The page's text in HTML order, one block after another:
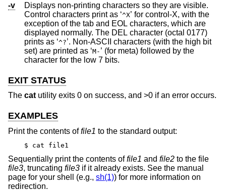
-v
Displays non-printing characters so they are visible.
Control characters print as ‘^X’ for control-X, with the
exception of the tab and EOL characters, which are
displayed normally. The DEL character (octal 0177)
prints as ‘^?’. Non-ASCII characters (with the high bit
set) are printed as ‘M- ’ (for meta) followed by the
character for the low 7 bits.
EXIT STATUS
The cat utility exits 0 on success, and >0 if an error occurs.
EXAMPLES
Print the contents offile1 to the standard output:
$ cat file1
Sequentially print the contents offile1 and file2 to the file
file3, truncating file3 if it already exists. See the manual
page for your shell (e.g., sh(1)) for more information on
redirection.